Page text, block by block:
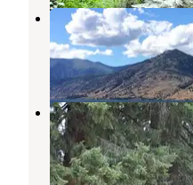
25 Mile Creek
Stehekin,Washington
3
Riverbend
Stehekin ,Washington
4